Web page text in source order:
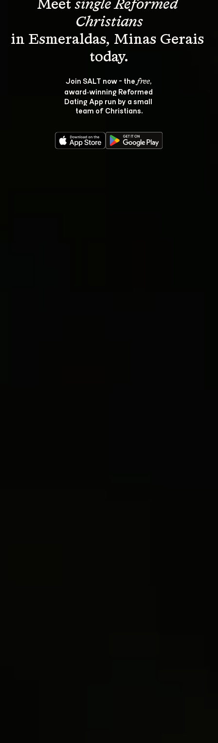
Meet single Reformed
Christians
in Esmeraldas, Minas Gerais
Join SALT now - the free,
award‑winning Reformed
Dating App run by a small
team of Christians.